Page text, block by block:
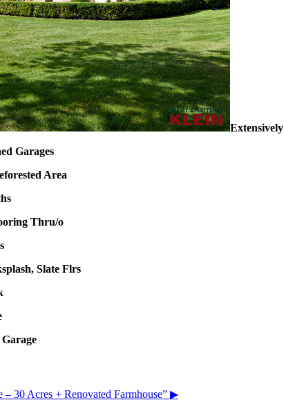
Garages
Area
Thru/o
Slate Flrs
– 30 Acres + Renovated Farmhouse” ▶